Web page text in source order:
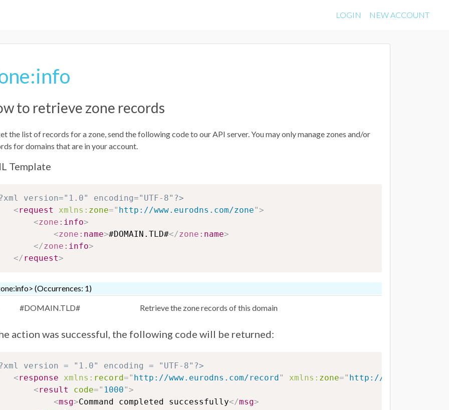
LOGIN NEW ACCOUNT
to retrieve zone records
the list of records for a zone, send the following code to our API server. You may only manage zones and/or
for domains that are in your account.
Template
version="1.0" encoding="UTF-8"?>
<request xmlns: zone=" http://www.eurodns.com/zone">
<zone: info>
<zone: name>#DOMAIN.TLD#</zone: name>
</zone: info>
</ request>
(Occurrences: 1)
#DOMAIN.TLD# Retrieve the zone records of this domain
action was successful, the following code will be returned:
version = "1.0" encoding = "UTF-8"?>
<response xmlns: record=" http://www.eurodns.com/record" xmlns: zone=" http://
<result code=" 1000">
<msg>Command completed successfully</msg>